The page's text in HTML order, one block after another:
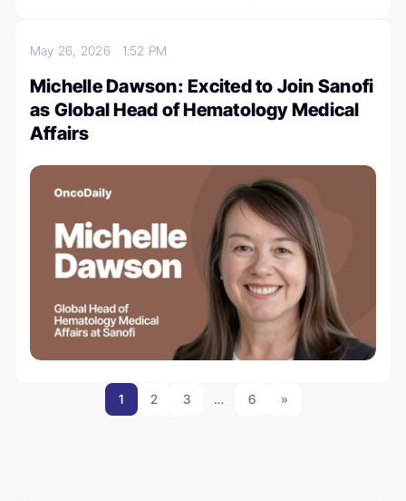
May 26, 2026 1:52 PM
Michelle Dawson: Excited to Join Sanofi
as Global Head of Hematology Medical
Affairs
1 2 3 … 6 »